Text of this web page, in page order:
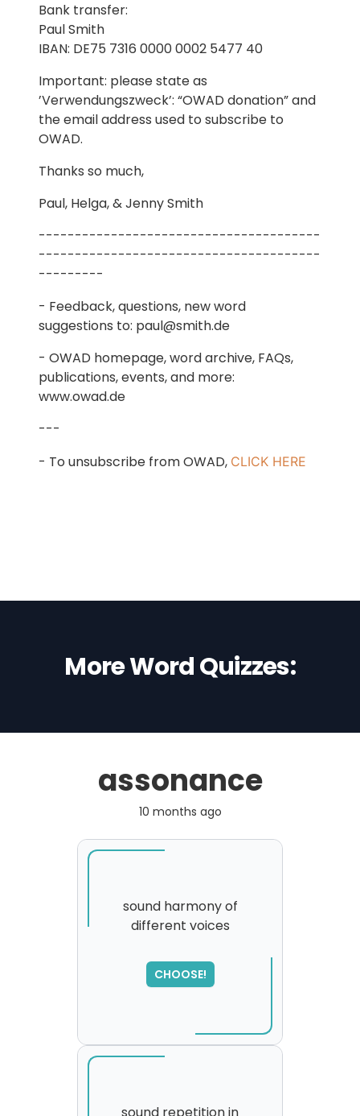
Bank transfer:
Paul Smith
IBAN: DE75 7316 0000 0002 5477 40
Important: please state as
’Verwendungszweck’: “OWAD donation” and
the email address used to subscribe to
OWAD.
Thanks so much,
Paul, Helga, & Jenny Smith
---------------------------------------
---------------------------------------
---------
- Feedback, questions, new word
suggestions to: paul@smith.de
- OWAD homepage, word archive, FAQs,
publications, events, and more:
www.owad.de
---
- To unsubscribe from OWAD, CLICK HERE
More Word Quizzes:
assonance
10 months ago
sound harmony of
different voices
CHOOSE!
please try again...